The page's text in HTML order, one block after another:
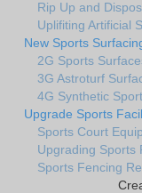
Rip Up and
Uplifiting Artificial
New Sports
2G Sports
3G Astroturf
4G Synthetic
Upgrade Sports
Sports Court
Upgrading Sports
Sports Fencing